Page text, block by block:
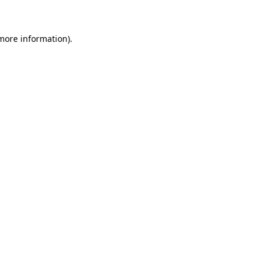
information).